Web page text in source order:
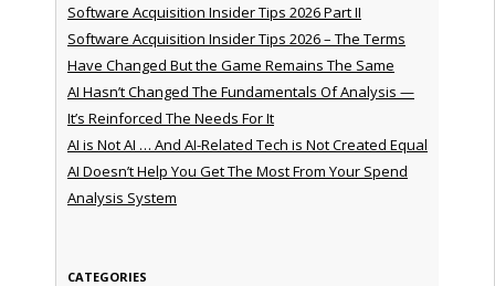
Software Acquisition Insider Tips 2026 Part II
Software Acquisition Insider Tips 2026 – The Terms
Have Changed But the Game Remains The Same
AI Hasn’t Changed The Fundamentals Of Analysis —
It’s Reinforced The Needs For It
AI is Not AI … And AI-Related Tech is Not Created Equal
AI Doesn’t Help You Get The Most From Your Spend
Analysis System
CATEGORIES